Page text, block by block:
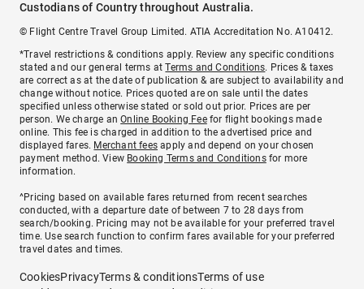
Custodians of Country throughout Australia.
© Flight Centre Travel Group Limited. ATIA Accreditation No. A10412.
*Travel restrictions & conditions apply. Review any specific conditions
stated and our general terms atTerms and Conditions. Prices & taxes
are correct as at the date of publication & are subject to availability and
change without notice. Prices quoted are on sale until the dates
specified unless otherwise stated or sold out prior. Prices are per
person. We charge anOnline Booking Feefor flight bookings made
online. This fee is charged in addition to the advertised price and
displayed fares. Merchant fees apply and depend on your chosen
payment method. View Booking Terms and Conditionsfor more
information.
^Pricing based on available fares returned from recent searches
conducted, with a departure date of between 7 to 28 days from
search/booking. Pricing may not be available for your preferred travel
time. Use search function to confirm fares available for your preferred
travel dates and times.
CookiesPrivacyTerms & conditionsTerms of use